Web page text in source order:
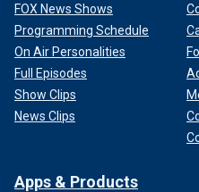
FOX News Shows
Programming Schedule
On Air Personalities
Full Episodes
Show Clips
News Clips
Apps & Products